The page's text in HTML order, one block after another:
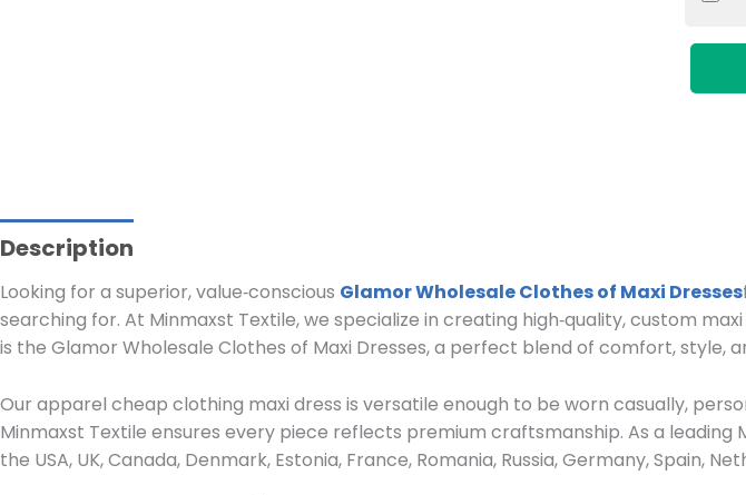
Description
Looking for a superior, value‑conscious Glamor Wholesale Clothes of Maxi Dresses
searching for. At Minmaxst Textile, we specialize in creating high‑quality, custom
is the Glamor Wholesale Clothes of Maxi Dresses, a perfect blend of comfort, style,
Our apparel cheap clothing maxi dress is versatile enough to be worn casually,
Minmaxst Textile ensures every piece reflects premium craftsmanship. As a
the USA, UK, Canada, Denmark, Estonia, France, Romania, Russia, Germany, Spain,